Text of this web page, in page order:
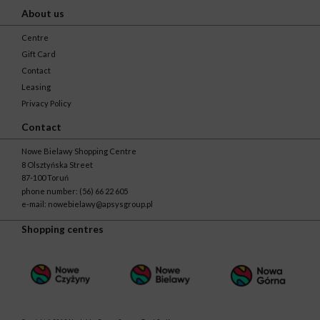
About us
Centre
Gift Card
Contact
Leasing
Privacy Policy
Contact
Nowe Bielawy Shopping Centre
8 Olsztyńska Street
87-100 Toruń
phone number: (56) 66 22 605
e-mail: nowebielawy@apsysgroup.pl
Shopping centres